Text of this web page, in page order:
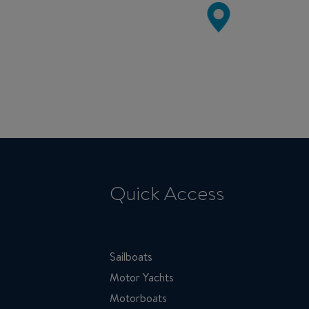
Quick Access
Sailboats
Motor Yachts
Motorboats